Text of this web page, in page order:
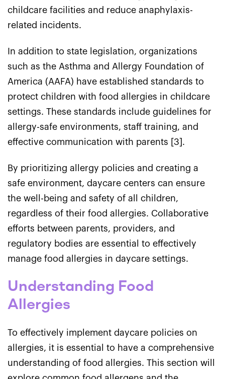
childcare facilities and reduce anaphylaxis-
related incidents.
In addition to state legislation, organizations
such as the Asthma and Allergy Foundation of
America (AAFA) have established standards to
protect children with food allergies in childcare
settings. These standards include guidelines for
allergy-safe environments, staff training, and
effective communication with parents [3].
By prioritizing allergy policies and creating a
safe environment, daycare centers can ensure
the well-being and safety of all children,
regardless of their food allergies. Collaborative
efforts between parents, providers, and
regulatory bodies are essential to effectively
manage food allergies in daycare settings.
Understanding Food
Allergies
To effectively implement daycare policies on
allergies, it is essential to have a comprehensive
understanding of food allergies. This section will